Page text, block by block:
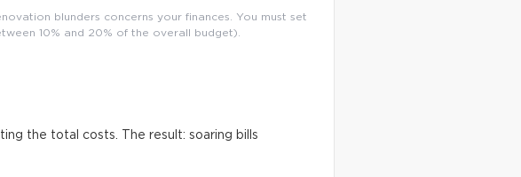
blunders concerns your finances. You must set
10% and 20% of the overall budget).
the total costs. The result: soaring bills